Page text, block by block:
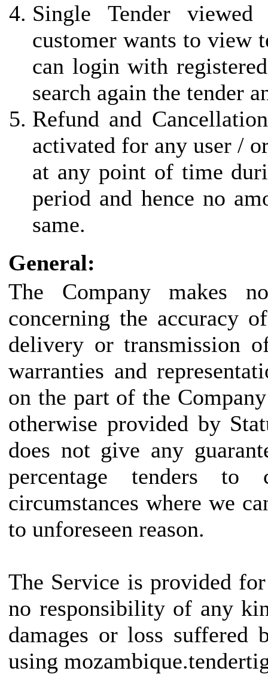
Single Tender
customer wants to view
can login with
search again the tender
Refund and
activated for any user /
at any point of time
period and hence no
same.
General:
The Company makes
concerning the accuracy
delivery or transmission
warranties and
on the part of the
otherwise provided by
does not give any
percentage tenders
circumstances where we
to unforeseen reason.
The Service is provided
no responsibility of any
damages or loss
using